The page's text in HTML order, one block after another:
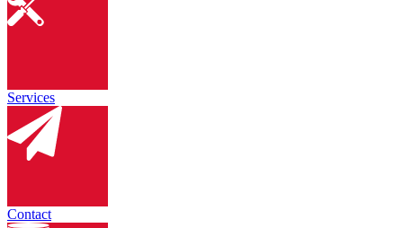
Services
Contact